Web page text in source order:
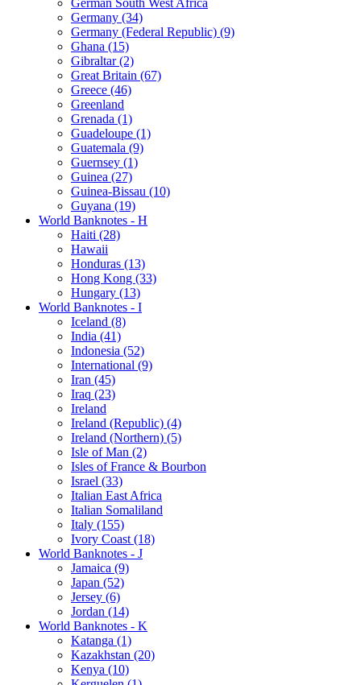
Germany (34)
Germany (Federal Republic) (9)
Ghana (15)
Gibraltar (2)
Great Britain (67)
Greece (46)
Greenland
Grenada (1)
Guadeloupe (1)
Guatemala (9)
Guernsey (1)
Guinea (27)
Guinea-Bissau (10)
Guyana (19)
World Banknotes - H
Haiti (28)
Hawaii
Honduras (13)
Hong Kong (33)
Hungary (13)
World Banknotes - I
Iceland (8)
India (41)
Indonesia (52)
International (9)
Iran (45)
Iraq (23)
Ireland
Ireland (Republic) (4)
Ireland (Northern) (5)
Isle of Man (2)
Isles of France & Bourbon
Israel (33)
Italian East Africa
Italian Somaliland
Italy (155)
Ivory Coast (18)
World Banknotes - J
Jamaica (9)
Japan (52)
Jersey (6)
Jordan (14)
World Banknotes - K
Katanga (1)
Kazakhstan (20)
Kenya (10)